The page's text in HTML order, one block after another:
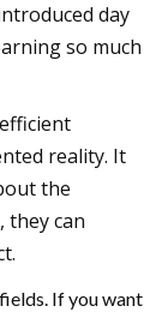
day
so much
reality. It
the
they can
If you want